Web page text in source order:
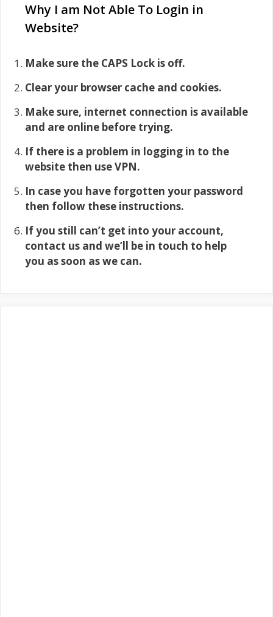
Why I am Not Able To Login in
Website?
Make sure the CAPS Lock is off.
Clear your browser cache and cookies.
Make sure, internet connection is available
and are online before trying.
If there is a problem in logging in to the
website then use VPN.
In case you have forgotten your password
then follow these instructions.
If you still can’t get into your account,
contact us and we’ll be in touch to help
you as soon as we can.